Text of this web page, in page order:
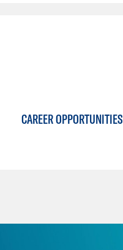
CAREER OPPORTUNITIES